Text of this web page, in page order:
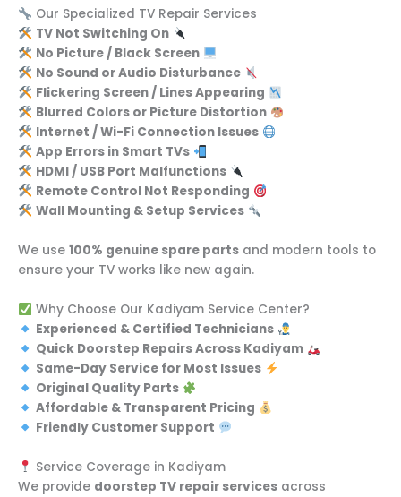
Our Specialized TV Repair Services
TV Not Switching On
No Picture / Black Screen
No Sound or Audio Disturbance
Flickering Screen / Lines Appearing
Blurred Colors or Picture Distortion
Internet / Wi-Fi Connection Issues
App Errors in Smart TVs
HDMI / USB Port Malfunctions
Remote Control Not Responding
Wall Mounting & Setup Services
We use 100% genuine spare parts and modern tools to
ensure your TV works like new again.
Why Choose Our Kadiyam Service Center?
Experienced & Certified Technicians
Quick Doorstep Repairs Across Kadiyam
Same-Day Service for Most Issues
Original Quality Parts
Affordable & Transparent Pricing
Friendly Customer Support
Service Coverage in Kadiyam
We provide doorstep TV repair services across